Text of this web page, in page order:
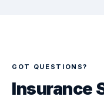
GOT QUESTIONS?
Insurance